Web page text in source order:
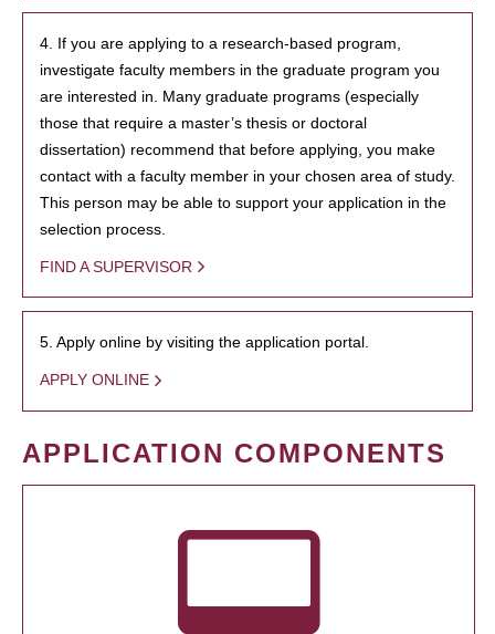
4. If you are applying to a research-based program,
investigate faculty members in the graduate program you
are interested in. Many graduate programs (especially
those that require a master’s thesis or doctoral
dissertation) recommend that before applying, you make
contact with a faculty member in your chosen area of study.
This person may be able to support your application in the
selection process.
FIND A SUPERVISOR
5. Apply online by visiting the application portal.
APPLY ONLINE
APPLICATION COMPONENTS